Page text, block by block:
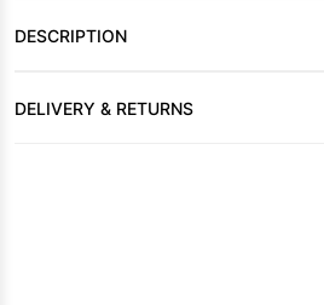
DESCRIPTION
DELIVERY & RETURNS